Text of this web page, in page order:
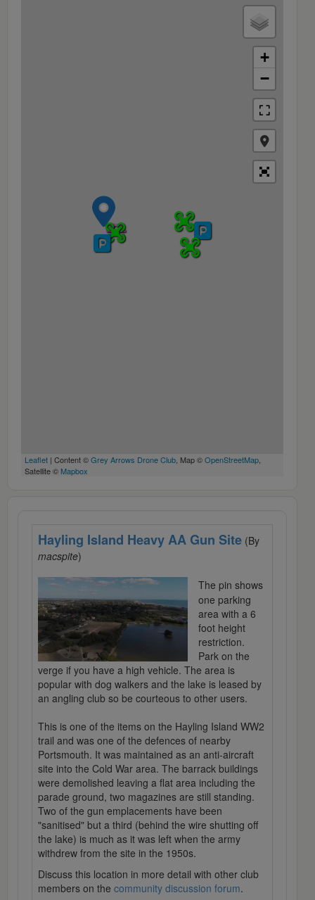
+
−
Leaflet | Content ©Grey Arrows Drone Club, Map ©OpenStreetMap,
Satellite © Mapbox
Hayling Island Heavy AA Gun Site (By
macspite)
The pin shows
one parking
area with a 6
foot height
restriction.
Park on the
verge if you have a high vehicle. The area is
popular with dog walkers and the lake is leased by
an angling club so be courteous to other users.
This is one of the items on the Hayling Island WW2
trail and was one of the defences of nearby
Portsmouth. It was maintained as an anti-aircraft
site into the Cold War area. The barrack buildings
were demolished leaving a flat area including the
parade ground, two magazines are still standing.
Two of the gun emplacements have been
"sanitised" but a third (behind the wire shutting off
the lake) is much as it was left when the army
withdrew from the site in the 1950s.
Discuss this location in more detail with other club
members on the community discussion forum.